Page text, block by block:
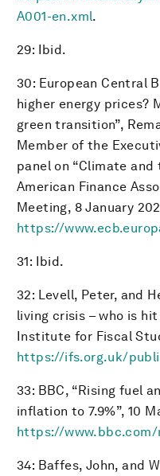
A001-en.xml.
29: Ibid.
30: European Central
higher energy prices?
green transition”,
Member of the
panel on “Climate
American Finance
Meeting, 8 January
https://
31: Ibid.
32: Levell, Peter, and
living crisis – who is
Institute for Fiscal
https://ifs.org.uk/
33: BBC, “Rising fuel
inflation to 7.9%”, 10
https://www.bbc.com/
34: Baffes, John, and